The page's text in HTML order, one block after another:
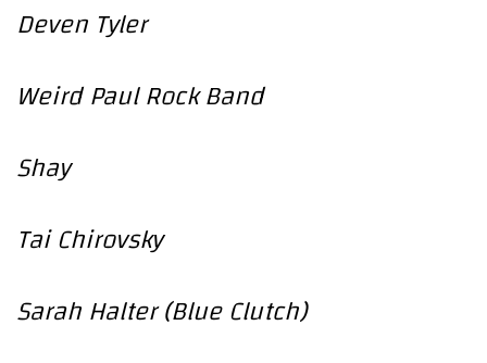
Deven Tyler
Weird Paul Rock Band
Shay
Tai Chirovsky
Sarah Halter (Blue Clutch)